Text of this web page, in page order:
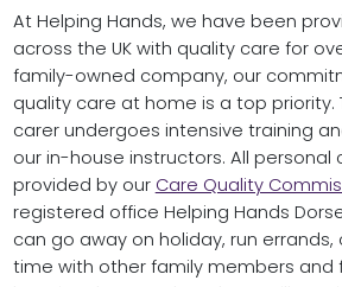
At Helping Hands, we have been
across the UK with quality care for
family-owned company, our
quality care at home is a top priority.
carer undergoes intensive training
our in-house instructors. All personal
provided by our Care Quality
registered office Helping Hands
can go away on holiday, run
time with other family members and